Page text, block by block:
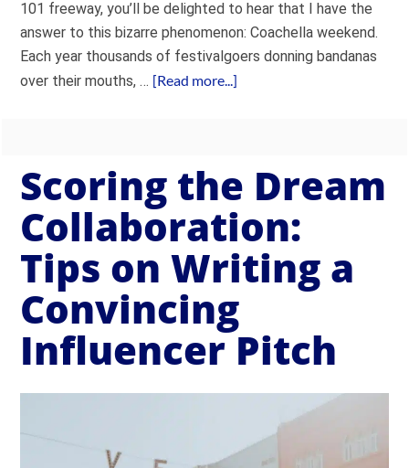
101 freeway, you’ll be delighted to hear that I have the
answer to this bizarre phenomenon: Coachella weekend.
Each year thousands of festivalgoers donning bandanas
over their mouths, … [Read more...]
Scoring the Dream
Collaboration:
Tips on Writing a
Convincing
Influencer Pitch